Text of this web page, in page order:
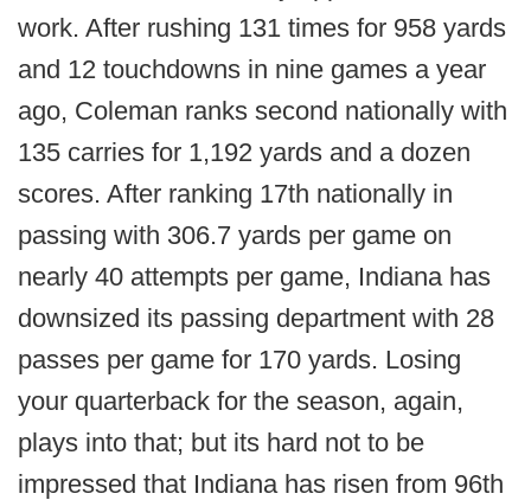
work. After rushing 131 times for 958 yards
and 12 touchdowns in nine games a year
ago, Coleman ranks second nationally with
135 carries for 1,192 yards and a dozen
scores. After ranking 17th nationally in
passing with 306.7 yards per game on
nearly 40 attempts per game, Indiana has
downsized its passing department with 28
passes per game for 170 yards. Losing
your quarterback for the season, again,
plays into that; but its hard not to be
impressed that Indiana has risen from 96th